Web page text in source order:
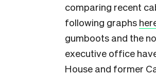
comparing recent
following graphs
gumboots and the
executive office
House and former